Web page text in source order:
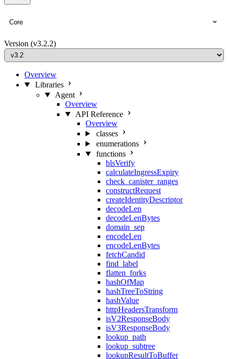
Core
Version (v3.2.2)
Overview
Libraries
Agent
Overview
API Reference
Overview
classes
enumerations
functions
blsVerify
calculateIngressExpiry
check_canister_ranges
constructRequest
createIdentityDescriptor
decodeLen
decodeLenBytes
domain_sep
encodeLen
encodeLenBytes
fetchCandid
find_label
flatten_forks
hashOfMap
hashTreeToString
hashValue
httpHeadersTransform
isV2ResponseBody
isV3ResponseBody
lookup_path
lookup_subtree
lookupResultToBuffer